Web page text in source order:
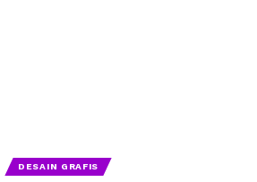
DESAIN GRAFIS